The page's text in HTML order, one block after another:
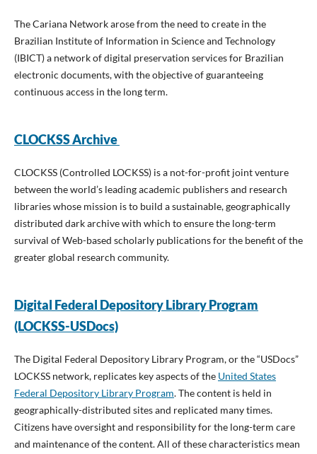
The Cariana Network arose from the need to create in the
Brazilian Institute of Information in Science and Technology
(IBICT) a network of digital preservation services for Brazilian
electronic documents, with the objective of guaranteeing
continuous access in the long term.
CLOCKSS Archive
CLOCKSS (Controlled LOCKSS) is a not-for-profit joint venture
between the world’s leading academic publishers and research
libraries whose mission is to build a sustainable, geographically
distributed dark archive with which to ensure the long-term
survival of Web-based scholarly publications for the benefit of the
greater global research community.
Digital Federal Depository Library Program
(LOCKSS-USDocs)
The Digital Federal Depository Library Program, or the “USDocs”
LOCKSS network, replicates key aspects of the United States
Federal Depository Library Program. The content is held in
geographically-distributed sites and replicated many times.
Citizens have oversight and responsibility for the long-term care
and maintenance of the content. All of these characteristics mean